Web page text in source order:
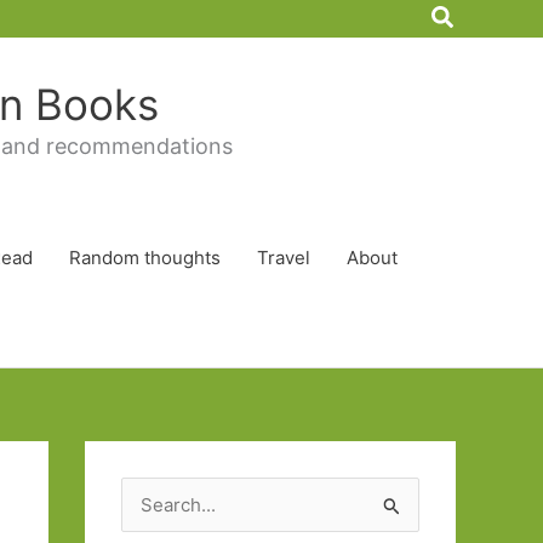
Search
Books
recommendations
Random thoughts Travel About
e